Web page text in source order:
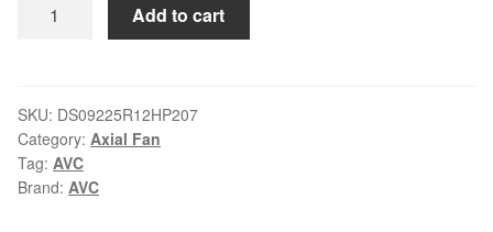
DS09225R12HP207
DC
12V
0.41A
PWM
Add to cart
SKU: DS09225R12HP207
Category: Axial Fan
Tag: AVC
Brand: AVC